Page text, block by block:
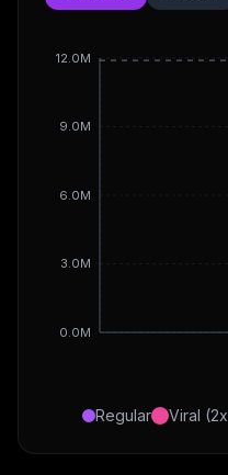
0.0M
3.0M
6.0M
9.0M
12.0M
Regular Viral